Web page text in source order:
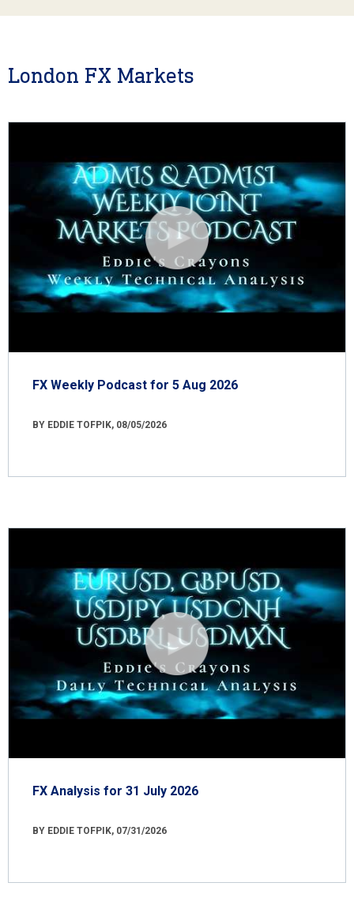
London FX Markets
FX Weekly Podcast for 5 Aug 2026
BY EDDIE TOFPIK, 08/05/2026
FX Analysis for 31 July 2026
BY EDDIE TOFPIK, 07/31/2026